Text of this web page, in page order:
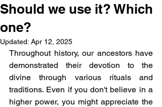
Should we use it? Which
one?
Updated: Apr 12, 2025
Throughout history, our ancestors have
demonstrated their devotion to the
divine through various rituals and
traditions. Even if you don't believe in a
higher power, you might appreciate the